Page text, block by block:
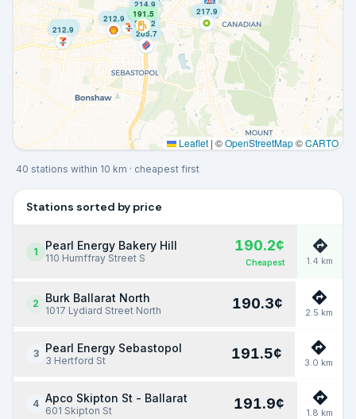
191.5
205.7
209.2
212.9
212.9
212.9
214.9
214.9
217.9
Leaflet | ©OpenStreetMap©CARTO
40 stations within 10 km · cheapest first
Stations sorted by price
1 Pearl Energy Bakery Hill
110 Humffray Street S
190.2¢
Cheapest 1.4 km
2 Burk Ballarat North
1017 Lydiard Street North 190.3¢
2.5 km
3 Pearl Energy Sebastopol
3 Hertford St 191.5¢
3.0 km
4 Apco Skipton St - Ballarat
601 Skipton St 191.9¢
1.8 km